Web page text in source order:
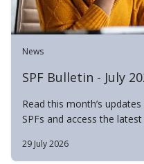
News
SPF Bulletin - July
Read this month’s
SPFs and access the
29 July 2026